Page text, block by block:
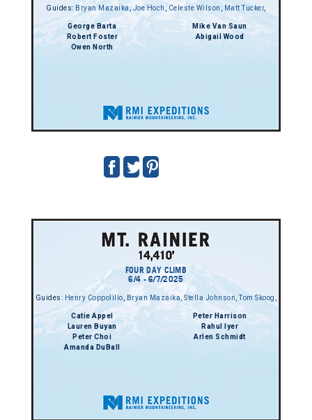
Guides:Bryan Mazaika,Joe Hoch Celeste Wilson Matt Tucker,
George Barta
Robert Foster
Owen North
Mike Van Saun
Abigail Wood
FOUR DAY CLIMB
6/4 - 6/7/2025
Guides: Henry Coppolillo Bryan Mazaika ,Stella Johnson ,Tom Skoog
Catie Appel
Lauren Buyan
Peter Choi
Amanda DuBall
Peter Harrison
Rahul Iyer
Arlen Schmidt